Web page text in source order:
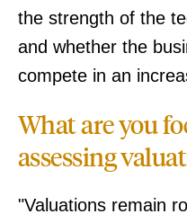
the strength of the
and whether the
compete in an
What are you
assessing
"Valuations remain